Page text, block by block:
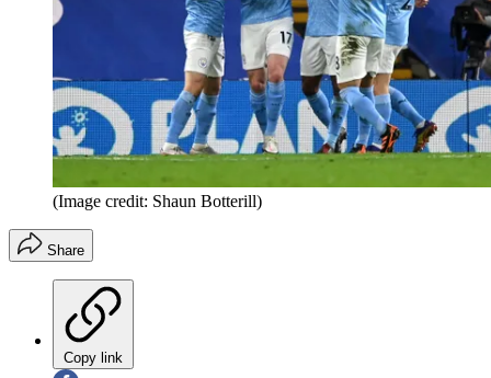
(Image credit: Shaun Botterill)
Share
Copy link